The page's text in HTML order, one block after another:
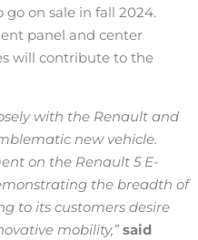
on sale in fall 2024.
panel and center
will contribute to the
with the Renault and
new vehicle.
on the Renault 5 E-
the breadth of
to its customers desire
mobility,” said